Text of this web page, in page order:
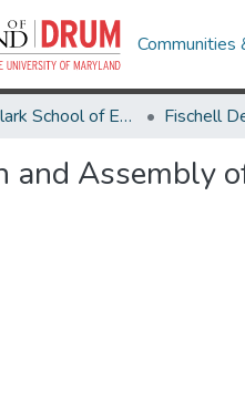
Communities
A. James Clark School of Engineering
and Assembly